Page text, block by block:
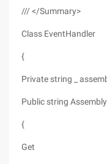
/// </Summary>
Class EventHandler
{
Private string _
Public string
{
Get